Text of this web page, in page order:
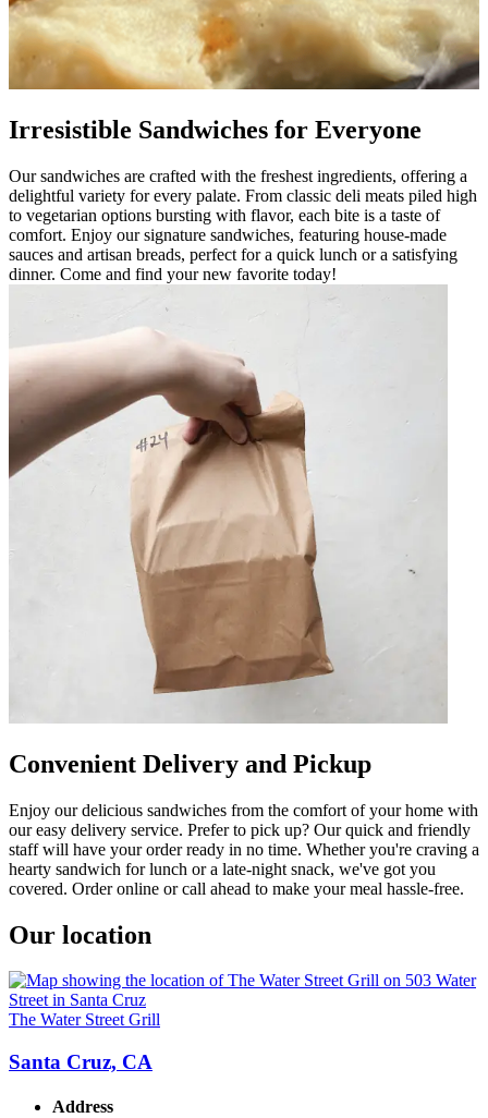
Irresistible Sandwiches for Everyone
Our sandwiches are crafted with the freshest ingredients, offering a
delightful variety for every palate. From classic deli meats piled high
to vegetarian options bursting with flavor, each bite is a taste of
comfort. Enjoy our signature sandwiches, featuring house-made
sauces and artisan breads, perfect for a quick lunch or a satisfying
dinner. Come and find your new favorite today!
Convenient Delivery and Pickup
Enjoy our delicious sandwiches from the comfort of your home with
our easy delivery service. Prefer to pick up? Our quick and friendly
staff will have your order ready in no time. Whether you're craving a
hearty sandwich for lunch or a late-night snack, we've got you
covered. Order online or call ahead to make your meal hassle-free.
Our location
The Water Street Grill
Santa Cruz, CA
Address